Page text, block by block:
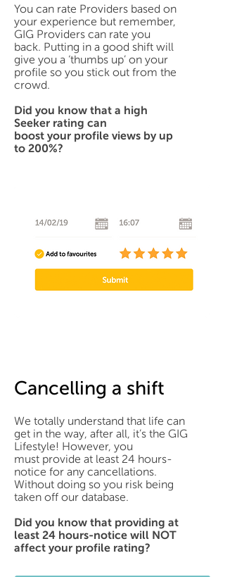
You can rate Providers based on
your experience but remember,
GIG Providers can rate you
back. Putting in a good shift will
give you a ‘thumbs up’ on your
profile so you stick out from the
crowd.
Did you know that a high
Seeker rating can
boost your profile views by up
to 200%?
Cancelling a shift
We totally understand that life can
get in the way, after all, it’s the GIG
Lifestyle! However, you
must provide at least 24 hours-
notice for any cancellations.
Without doing so you risk being
taken off our database.
Did you know that providing at
least 24 hours-notice will NOT
affect your profile rating?